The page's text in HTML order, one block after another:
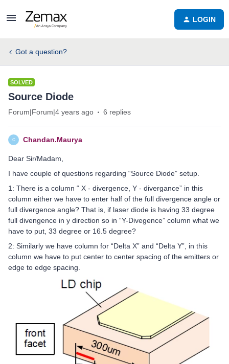
LOGIN
Got a question?
SOLVED
Source Diode
Forum|Forum|4 years ago 6 replies
C Chandan.Maurya
Dear Sir/Madam,
I have couple of questions regarding “Source Diode” setup.
1: There is a column “ X - divergence, Y - divergance” in this
column either we have to enter half of the full divergence angle or
full divergence angle? That is, if laser diode is having 33 degree
full divengence in y direction so in “Y-Divegence” column what we
have to put, 33 degree or 16.5 degree?
2: Similarly we have column for “Delta X” and “Delta Y”, in this
column we have to put center to center spacing of the emitters or
edge to edge spacing.